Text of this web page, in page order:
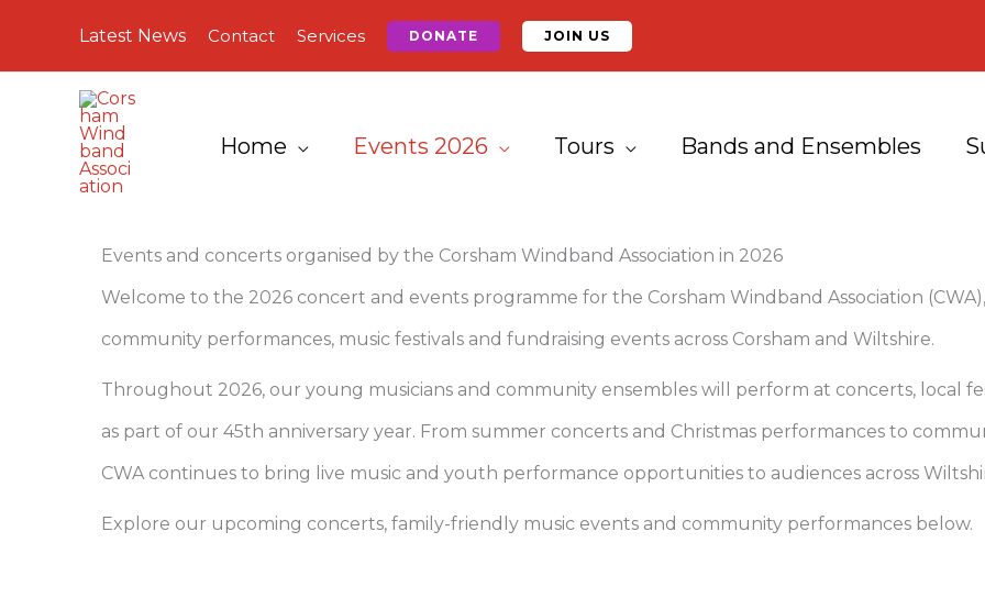
Latest News Contact Services DONATE JOIN US
Home Events 2026 Tours Bands and Ensembles
Events and concerts organised by the Corsham Windband Association in 2026
Welcome to the 2026 concert and events programme for the Corsham Windband Association
community performances, music festivals and fundraising events across Corsham and Wiltshire.
Throughout 2026, our young musicians and community ensembles will perform at concerts, local
as part of our 45th anniversary year. From summer concerts and Christmas performances to
CWA continues to bring live music and youth performance opportunities to audiences across
Explore our upcoming concerts, family-friendly music events and community performances below.